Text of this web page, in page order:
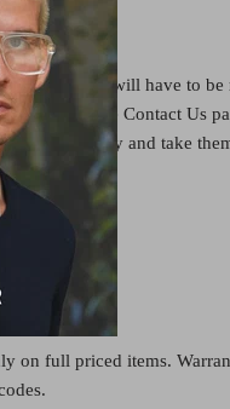
lenses and will have to be
lens. See the Contact Us
the frame only and take
fitted there.
on full priced items.